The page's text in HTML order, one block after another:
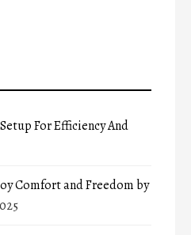
For Efficiency And
Comfort and Freedom by